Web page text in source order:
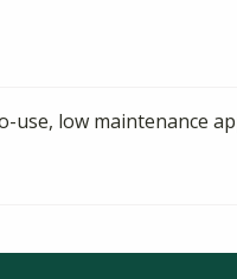
use, low maintenance